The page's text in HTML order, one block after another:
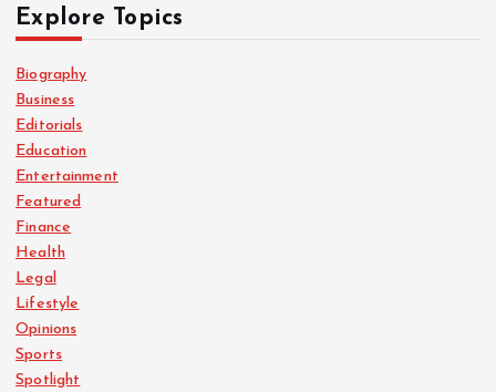
Explore Topics
Biography
Business
Editorials
Education
Entertainment
Featured
Finance
Health
Legal
Lifestyle
Opinions
Sports
Spotlight